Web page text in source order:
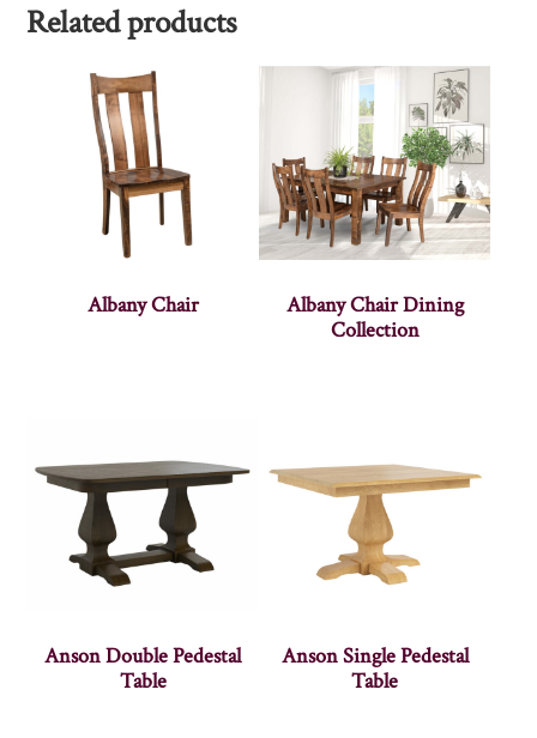
Related products
Albany Chair
Albany Chair Dining
Collection
Anson Double Pedestal
Table
Anson Single Pedestal
Table